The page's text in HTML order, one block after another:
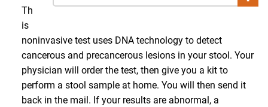
Th
is
noninvasive test uses DNA technology to detect
cancerous and precancerous lesions in your stool. Your
physician will order the test, then give you a kit to
perform a stool sample at home. You will then send it
back in the mail. If your results are abnormal, a